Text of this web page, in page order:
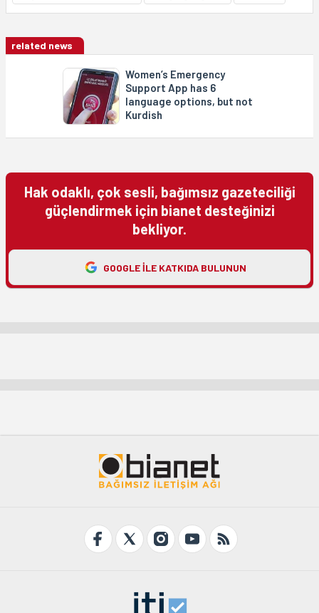
related news
Women’s Emergency
Support App has 6
language options, but not
Kurdish
Hak odaklı, çok sesli, bağımsız gazeteciliği
güçlendirmek için bianet desteğinizi
bekliyor.
GOOGLE ILE KATKIDA BULUNUN